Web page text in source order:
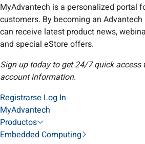
MyAdvantech is a personalized portal
customers. By becoming an Advantech
can receive latest product news,
and special eStore offers.
Sign up today to get 24/7 quick access
account information.
Registrarse Log In
MyAdvantech
Productos
Embedded Computing